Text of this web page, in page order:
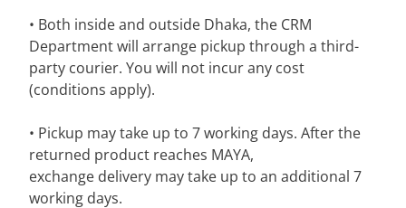
• Both inside and outside Dhaka, the CRM
Department will arrange pickup through a third-
party courier. You will not incur any cost
(conditions apply).
• Pickup may take up to 7 working days. After the
returned product reaches MAYA,
exchange delivery may take up to an additional 7
working days.